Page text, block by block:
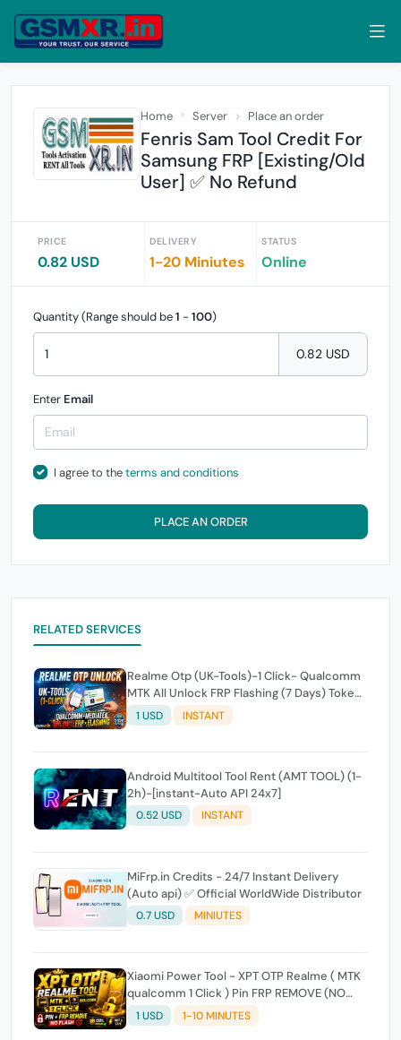
Home Server Place an order
Fenris Sam Tool Credit For
Samsung FRP [Existing/Old
User] ✅ No Refund
PRICE
0.82 USD
DELIVERY
1-20 Miniutes
STATUS
Online
Quantity (Range should be1 - 100)
0.82 USD
Enter Email
I agree to theterms and conditions
PLACE AN ORDER
RELATED SERVICES
Realme Otp (UK-Tools)-1 Click- Qualcomm
MTK All Unlock FRP Flashing (7 Days) Token
Expire
1 USD INSTANT
Android Multitool Tool Rent (AMT TOOL) (1-
2h)-[instant-Auto API 24x7]
0.52 USD INSTANT
MiFrp.in Credits - 24/7 Instant Delivery
(Auto api) ✅ Official WorldWide Distributor
0.7 USD MINIUTES
Xiaomi Power Tool - XPT OTP Realme ( MTK
qualcomm 1 Click ) Pin FRP REMOVE (NO
FLASH ) (7 Days) Token Expire
1 USD 1-10 MINUTES